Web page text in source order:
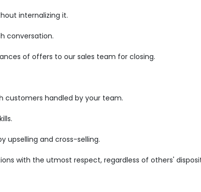
internalizing it.
conversation.
of offers to our sales team for closing.
customers handled by your team.
upselling and cross-selling.
with the utmost respect, regardless of others'